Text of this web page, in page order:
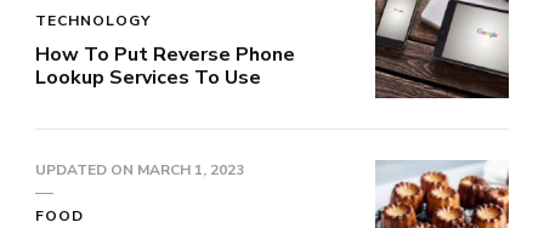
TECHNOLOGY
How To Put Reverse Phone
Lookup Services To Use
UPDATED ON MARCH 1, 2023
FOOD